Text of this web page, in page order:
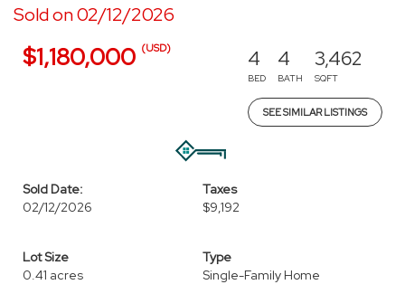
Sold on 02/12/2026
$1,180,000 (USD) 4
BED
4
BATH
3,462
SQFT
SEE SIMILAR LISTINGS
Sold Date:
02/12/2026
Taxes
$9,192
Lot Size
0.41 acres
Type
Single-Family Home